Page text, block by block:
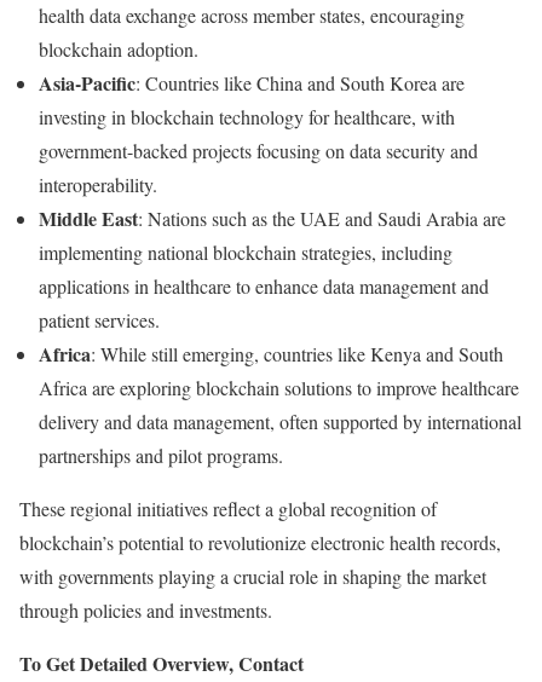
health data exchangeacrossmemberstates, encouraging
blockchain adoption.
Asia-Pacific: CountrieslikeChina and South Korea are
investingin blockchain technologyforhealthcare, with
government-backed projectsfocusingon data securityand
interoperability.
MiddleEast: Nationssuch astheUAEand Saudi Arabia are
implementingnational blockchain strategies, including
applicationsin healthcaretoenhancedata managementand
patientservices.
Africa: Whilestill emerging, countrieslikeKenya and South
Africa areexploringblockchain solutionstoimprovehealthcare
deliveryand data management, often supported byinternational
partnershipsand pilotprograms.
Theseregional initiativesreflecta global recognition of
blockchain’spotential torevolutionizeelectronichealth records,
with governmentsplayinga crucial rolein shapingthemarket
through policiesand investments.
To Get Detailed Overview, Contact